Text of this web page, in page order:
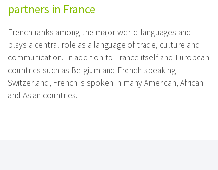
partners in France
French ranks among the major world languages and
plays a central role as a language of trade, culture and
communication. In addition to France itself and European
countries such as Belgium and French-speaking
Switzerland, French is spoken in many American, African
and Asian countries.